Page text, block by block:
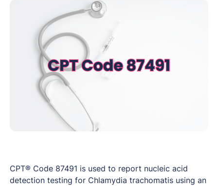
CPT® Code 87491 is used to report nucleic acid
detection testing for Chlamydia trachomatis using an